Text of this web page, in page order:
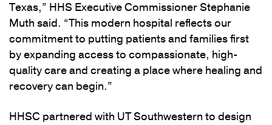
Texas,” HHS Executive Commissioner Stephanie
Muth said. “This modern hospital reflects our
commitment to putting patients and families first
by expanding access to compassionate, high-
quality care and creating a place where healing and
recovery can begin.”
HHSC partnered with UT Southwestern to design